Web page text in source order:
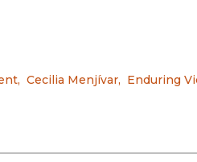
, Cecilia Menjívar, Enduring